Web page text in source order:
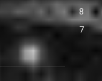
8
7